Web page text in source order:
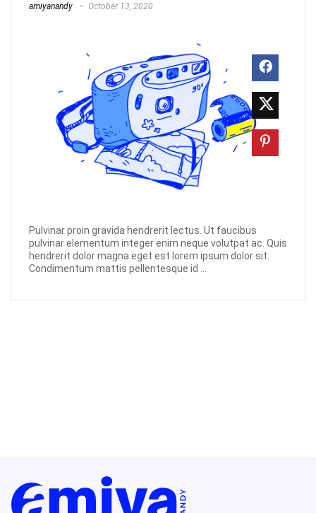
amiyanandy October 13, 2020
Pulvinar proin gravida hendrerit lectus. Ut faucibus
pulvinar elementum integer enim neque volutpat ac. Quis
hendrerit dolor magna eget est lorem ipsum dolor sit.
Condimentum mattis pellentesque id ...